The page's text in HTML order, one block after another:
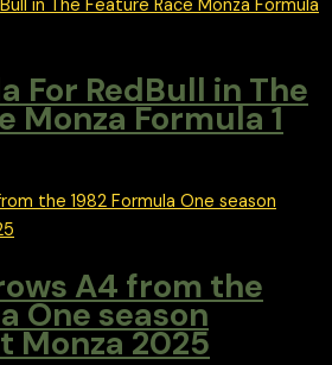
For RedBull in The
Monza Formula 1
A4 from the
One season
Monza 2025